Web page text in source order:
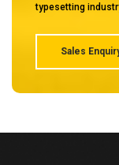
typesetting
Sales